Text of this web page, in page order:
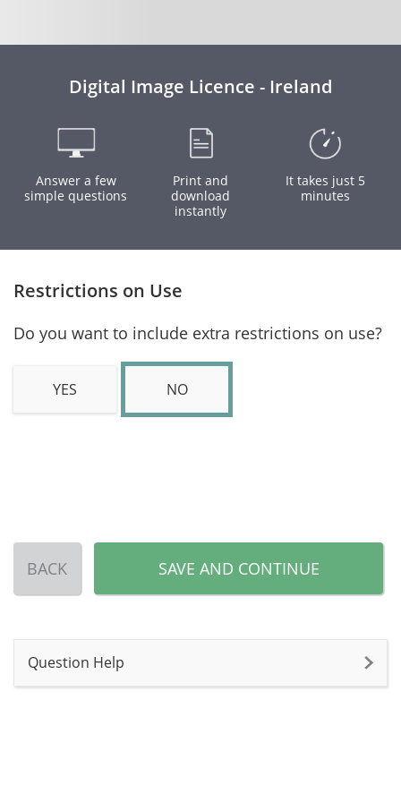
Digital Image Licence - Ireland
Answer a few
simple questions
Print and
download
instantly
It takes just 5
minutes
Restrictions on Use
Do you want to include extra restrictions on use?
YES NO
BACK SAVE AND CONTINUE
Question Help